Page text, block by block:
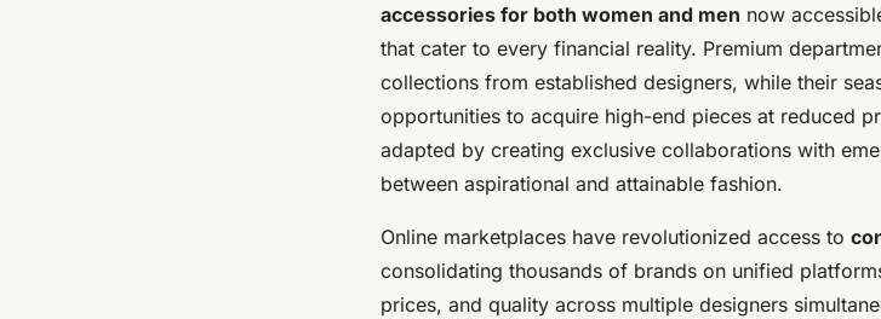
accessories for both women and men now
that cater to every financial reality. Premium
collections from established designers, while their
opportunities to acquire high-end pieces at reduced
adapted by creating exclusive collaborations with
between aspirational and attainable fashion.
Online marketplaces have revolutionized access to
consolidating thousands of brands on unified
prices, and quality across multiple designers